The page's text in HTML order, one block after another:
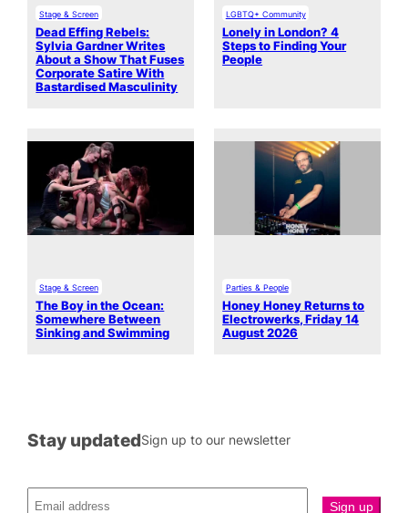
Stage & Screen
Dead Effing Rebels:
Sylvia Gardner Writes
About a Show That Fuses
Corporate Satire With
Bastardised Masculinity
LGBTQ+ Community
Lonely in London? 4
Steps to Finding Your
People
Stage & Screen
The Boy in the Ocean:
Somewhere Between
Sinking and Swimming
Parties & People
Honey Honey Returns to
Electrowerks, Friday 14
August 2026
Stay updatedSign up to our newsletter